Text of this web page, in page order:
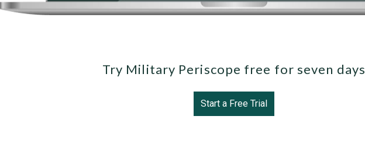
Try Military Periscope free for seven
Start a Free Trial